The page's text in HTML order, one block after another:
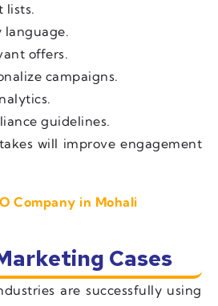
lists.
language.
offers.
campaigns.
guidelines.
will improve engagement
Company in Mohali
Cases
are successfully using